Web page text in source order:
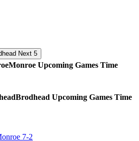
Next 5
Monroe Upcoming Games Time
Brodhead Upcoming Games Time